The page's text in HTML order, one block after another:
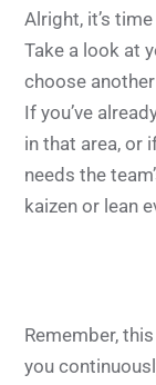
Alright, it’s
Take a look at
choose
If you’ve
in that area, or
needs the
kaizen or lean
Remember,
you